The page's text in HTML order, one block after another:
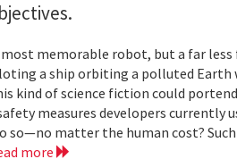
memorable robot, but a far
a ship orbiting a polluted Earth
kind of science fiction could
measures developers currently
matter the human cost? Such
more